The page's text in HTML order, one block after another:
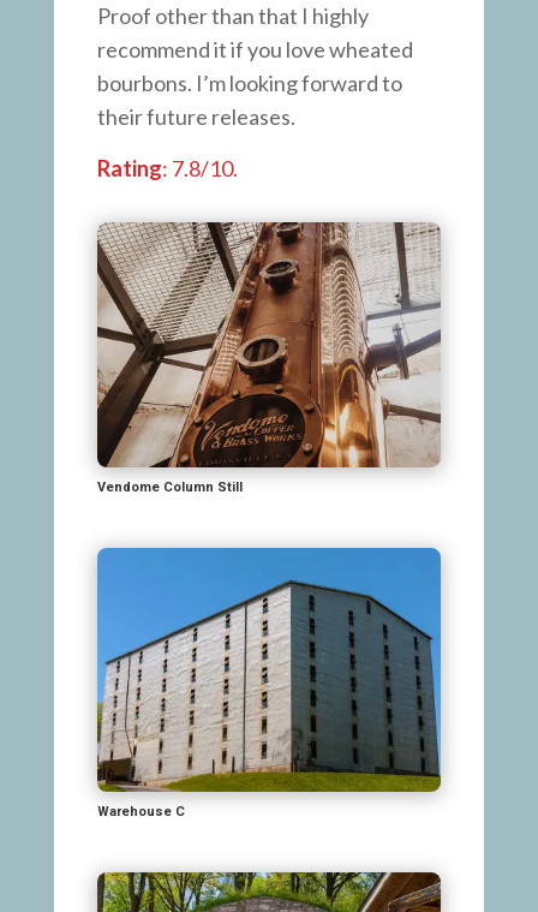
Proof other than that I highly
recommend it if you love wheated
bourbons. I’m looking forward to
their future releases.
Rating: 7.8/10.
Vendome Column Still
Warehouse C